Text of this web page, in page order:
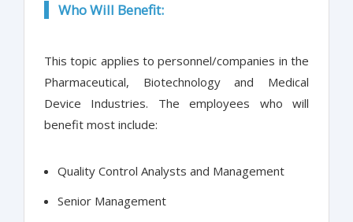
Who Will Benefit:
This topic applies to personnel/companies in the
Pharmaceutical, Biotechnology and Medical
Device Industries. The employees who will
benefit most include:
Quality Control Analysts and Management
Senior Management